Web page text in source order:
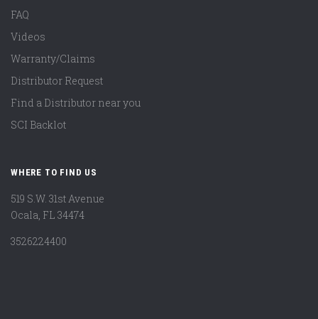
FAQ
Videos
Warranty/Claims
Distributor Request
Find a Distributor near you
SCI Backlot
WHERE TO FIND US
519 S.W. 31st Avenue
Ocala, FL 34474
3526224400